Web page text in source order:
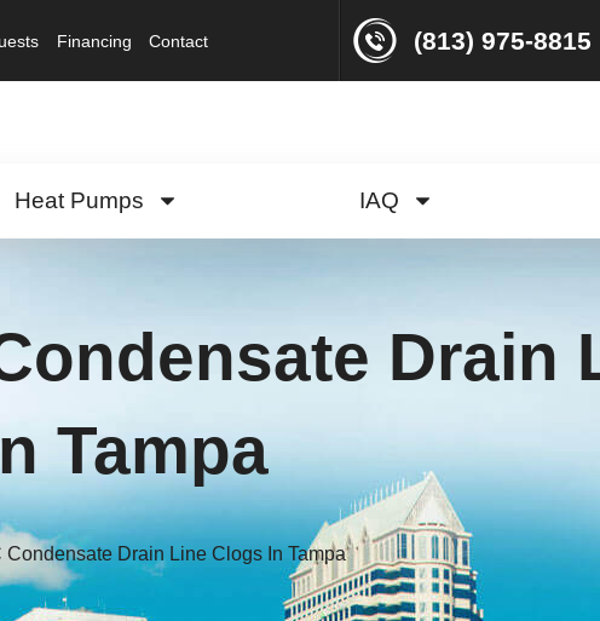
Financing Contact (813) 975-8815
Heat Pumps IAQ
Drain
Tampa
Condensate Drain Line Clogs In Tampa